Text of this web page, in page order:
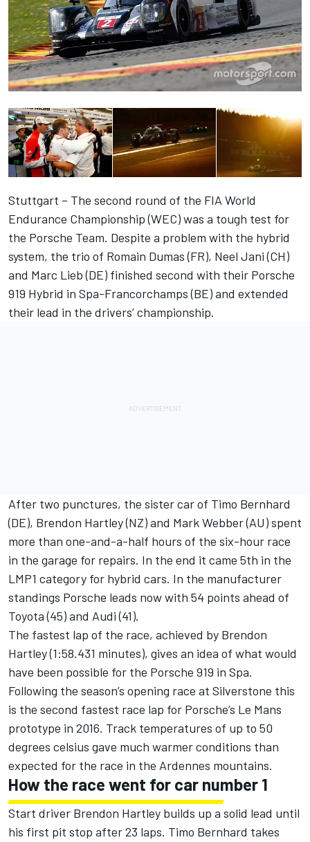
Stuttgart – The second round of the FIA World
Endurance Championship (WEC) was a tough test for
the Porsche Team. Despite a problem with the hybrid
system, the trio of Romain Dumas (FR), Neel Jani (CH)
and Marc Lieb (DE) finished second with their Porsche
919 Hybrid in Spa-Francorchamps (BE) and extended
their lead in the drivers’ championship.
After two punctures, the sister car of Timo Bernhard
(DE), Brendon Hartley (NZ) and Mark Webber (AU) spent
more than one-and-a-half hours of the six-hour race
in the garage for repairs. In the end it came 5th in the
LMP1 category for hybrid cars. In the manufacturer
standings Porsche leads now with 54 points ahead of
Toyota (45) and Audi (41).
The fastest lap of the race, achieved by Brendon
Hartley (1:58.431 minutes), gives an idea of what would
have been possible for the Porsche 919 in Spa.
Following the season’s opening race at Silverstone this
is the second fastest race lap for Porsche’s Le Mans
prototype in 2016. Track temperatures of up to 50
degrees celsius gave much warmer conditions than
expected for the race in the Ardennes mountains.
How the race went for car number 1
Start driver Brendon Hartley builds up a solid lead until
his first pit stop after 23 laps. Timo Bernhard takes